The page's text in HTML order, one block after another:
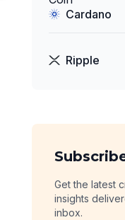
Cardano
Ripple
Get the latest
insights
inbox.